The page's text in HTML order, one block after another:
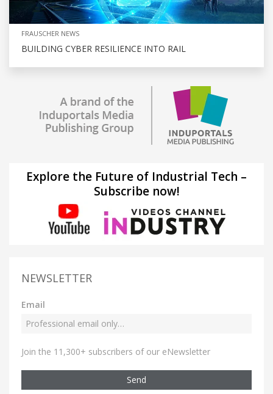
FRAUSCHER NEWS
BUILDING CYBER RESILIENCE INTO RAIL
Explore the Future of Industrial Tech –
Subscribe now!
NEWSLETTER
Email
Join the 11,300+ subscribers of our eNewsletter
Send